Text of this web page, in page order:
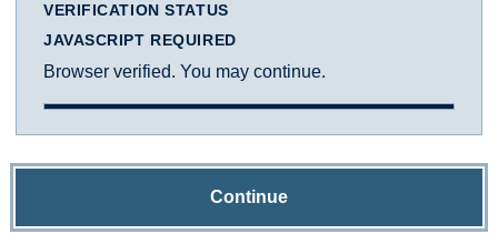
VERIFICATION STATUS
JAVASCRIPT REQUIRED
Browser verified. You may continue.
Continue